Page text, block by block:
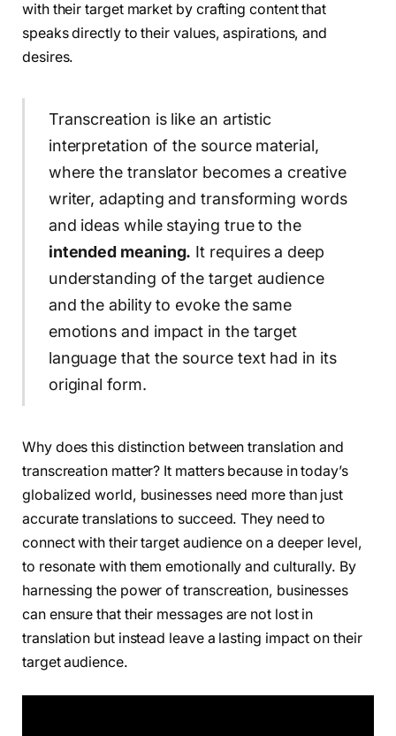
with their target market by crafting content that
speaks directly to their values, aspirations, and
desires.
Transcreation is like an artistic
interpretation of the source material,
where the translator becomes a creative
writer, adapting and transforming words
and ideas while staying true to the
intended meaning. It requires a deep
understanding of the target audience
and the ability to evoke the same
emotions and impact in the target
language that the source text had in its
original form.
Why does this distinction between translation and
transcreation matter? It matters because in today’s
globalized world, businesses need more than just
accurate translations to succeed. They need to
connect with their target audience on a deeper level,
to resonate with them emotionally and culturally. By
harnessing the power of transcreation, businesses
can ensure that their messages are not lost in
translation but instead leave a lasting impact on their
target audience.